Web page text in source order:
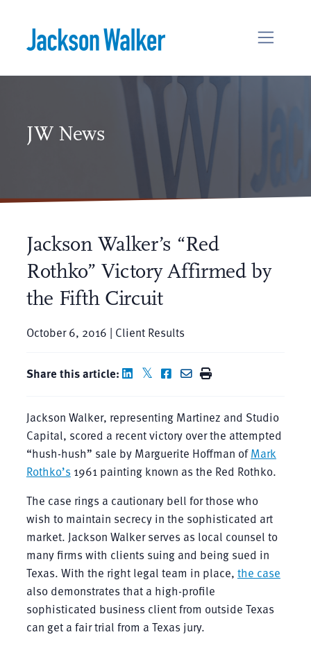
JW News
Jackson Walker’s “Red
Rothko” Victory Affirmed by
the Fifth Circuit
October 6, 2016 | Client Results
Share this article:
Jackson Walker, representing Martinez and Studio
Capital, scored a recent victory over the attempted
“hush-hush” sale by Marguerite Hoffman ofMark
Rothko’s 1961 painting known as the Red Rothko.
The case rings a cautionary bell for those who
wish to maintain secrecy in the sophisticated art
market. Jackson Walker serves as local counsel to
many firms with clients suing and being sued in
Texas. With the right legal team in place, the case
also demonstrates that a high-profile
sophisticated business client from outside Texas
can get a fair trial from a Texas jury.